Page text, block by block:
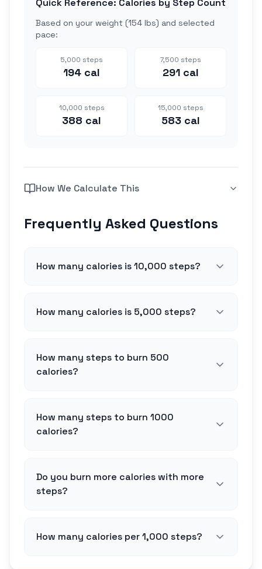
Quick Reference: Calories by Step Count
Based on your weight (154 lbs) and selected
pace:
5,000 steps
194 cal
7,500 steps
291cal
10,000 steps
388 cal
15,000 steps
583cal
How We Calculate This
Frequently Asked Questions
How many calories is 10,000 steps?
How many calories is 5,000 steps?
How many steps to burn 500
calories?
How many steps to burn 1000
calories?
Do you burn more calories with more
steps?
How many calories per 1,000 steps?